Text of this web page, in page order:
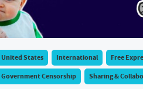
United States International Free
Government Censorship
Sharing &